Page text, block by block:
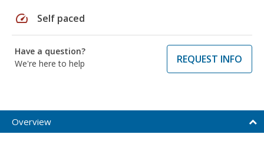
speed Self paced
Have a question?
We're here to help
REQUEST INFO
Overview